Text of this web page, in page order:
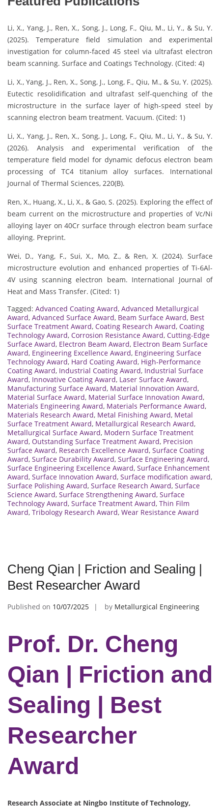
Li, X., Yang, J., Ren, X., Song, J., Long, F., Qiu, M., Li, Y., & Su, Y.
(2025). Temperature field simulation and experimental
investigation for column-faced 45 steel via ultrafast electron
beam scanning. Surface and Coatings Technology. (Cited: 4)
Li, X., Yang, J., Ren, X., Song, J., Long, F., Qiu, M., & Su, Y. (2025).
Eutectic resolidification and ultrafast self-quenching of the
microstructure in the surface layer of high-speed steel by
scanning electron beam treatment. Vacuum. (Cited: 1)
Li, X., Yang, J., Ren, X., Song, J., Long, F., Qiu, M., Li, Y., & Su, Y.
(2026). Analysis and experimental verification of the
temperature field model for dynamic defocus electron beam
processing of TC4 titanium alloy surfaces. International
Journal of Thermal Sciences, 220(B).
Ren, X., Huang, X., Li, X., & Gao, S. (2025). Exploring the effect of
beam current on the microstructure and properties of Vc/Ni
alloying layer on 40Cr surface through electron beam surface
alloying. Preprint.
Wei, D., Yang, F., Sui, X., Mo, Z., & Ren, X. (2024). Surface
microstructure evolution and enhanced properties of Ti-6Al-
4V using scanning electron beam. International Journal of
Heat and Mass Transfer. (Cited: 1)
Tagged: Advanced Coating Award, Advanced Metallurgical
Award, Advanced Surface Award, Beam Surface Award, Best
Surface Treatment Award, Coating Research Award, Coating
Technology Award, Corrosion Resistance Award, Cutting-Edge
Surface Award, Electron Beam Award, Electron Beam Surface
Award, Engineering Excellence Award, Engineering Surface
Technology Award, Hard Coating Award, High-Performance
Coating Award, Industrial Coating Award, Industrial Surface
Award, Innovative Coating Award, Laser Surface Award,
Manufacturing Surface Award, Material Innovation Award,
Material Surface Award, Material Surface Innovation Award,
Materials Engineering Award, Materials Performance Award,
Materials Research Award, Metal Finishing Award, Metal
Surface Treatment Award, Metallurgical Research Award,
Metallurgical Surface Award, Modern Surface Treatment
Award, Outstanding Surface Treatment Award, Precision
Surface Award, Research Excellence Award, Surface Coating
Award, Surface Durability Award, Surface Engineering Award,
Surface Engineering Excellence Award, Surface Enhancement
Award, Surface Innovation Award, Surface modification award,
Surface Polishing Award, Surface Research Award, Surface
Science Award, Surface Strengthening Award, Surface
Technology Award, Surface Treatment Award, Thin Film
Award, Tribology Research Award, Wear Resistance Award
Cheng Qian | Friction and Sealing |
Best Researcher Award
Published on 10/07/2025 by Metallurgical Engineering
Prof. Dr. Cheng
Qian | Friction and
Sealing | Best
Researcher
Award
Research Associate at Ningbo Institute of Technology,